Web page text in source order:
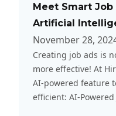
Meet Smart
Artificial
November 28,
Creating job ads is
more effective! At
AI-powered feature
efficient: AI-Powered